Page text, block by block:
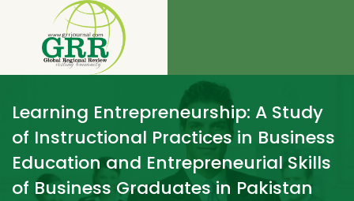
Learning Entrepreneurship: A Study
of Instructional Practices in Business
Education and Entrepreneurial Skills
of Business Graduates in Pakistan